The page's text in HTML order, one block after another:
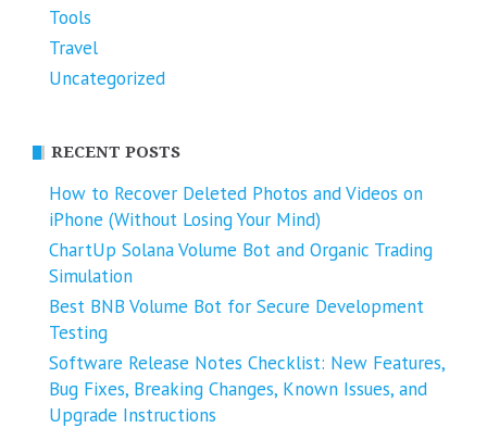
Tools
Travel
Uncategorized
RECENT POSTS
How to Recover Deleted Photos and Videos on
iPhone (Without Losing Your Mind)
ChartUp Solana Volume Bot and Organic Trading
Simulation
Best BNB Volume Bot for Secure Development
Testing
Software Release Notes Checklist: New Features,
Bug Fixes, Breaking Changes, Known Issues, and
Upgrade Instructions